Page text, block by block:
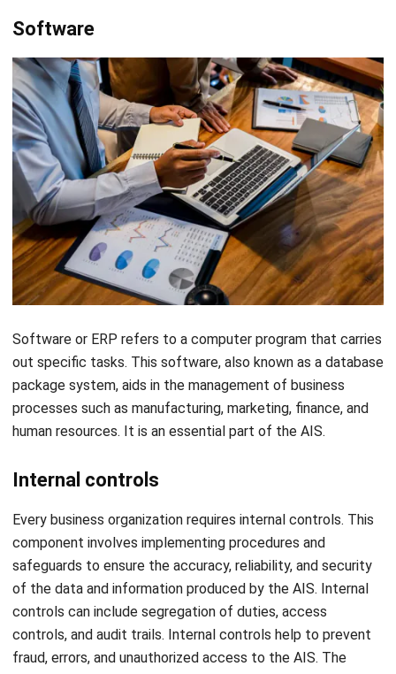
system can accomplish a considerable amount of manual
work with significantly less time and effort.
Easy to access
The accounting information system facilitates convenient
access to data by enabling retrieval through any internet-
anywhere. This is far more convenient in contrast to
carry around.
Accuracy
The use of this system results in improved data reliability.
This is because AIS operates according to predetermined
instructions. Consequently, there is a lower likelihood of